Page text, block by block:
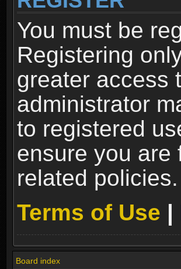
You must be
Registering
greater access
administrator
to registered
ensure you are
related policies.
Terms of Use |
Board index